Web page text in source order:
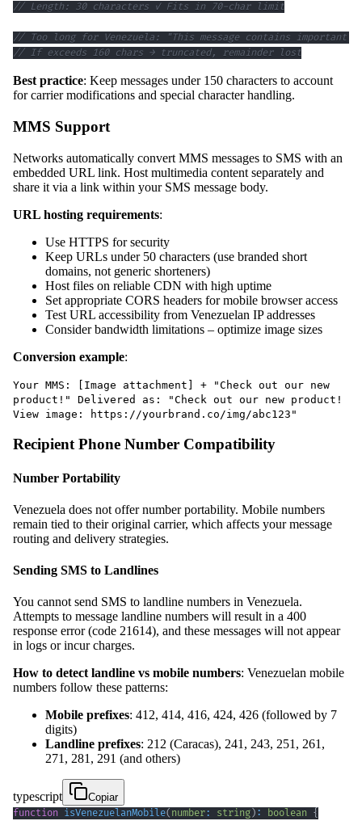
// Length: 30 characters ✓ Fits in 70-char limit
// Too long for Venezuela: "This message contains important
// If exceeds 160 chars → truncated, remainder lost
Best practice: Keep messages under 150 characters to account
for carrier modifications and special character handling.
MMS Support
Networks automatically convert MMS messages to SMS with an
embedded URL link. Host multimedia content separately and
share it via a link within your SMS message body.
URL hosting requirements:
Use HTTPS for security
Keep URLs under 50 characters (use branded short
domains, not generic shorteners)
Host files on reliable CDN with high uptime
Set appropriate CORS headers for mobile browser access
Test URL accessibility from Venezuelan IP addresses
Consider bandwidth limitations – optimize image sizes
Conversion example:
Your MMS: [Image attachment] + "Check out our new
product!" Delivered as: "Check out our new product!
View image: https://yourbrand.co/img/abc123"
Recipient Phone Number Compatibility
Number Portability
Venezuela does not offer number portability. Mobile numbers
remain tied to their original carrier, which affects your message
routing and delivery strategies.
Sending SMS to Landlines
You cannot send SMS to landline numbers in Venezuela.
Attempts to message landline numbers will result in a 400
response error (code 21614), and these messages will not appear
in logs or incur charges.
How to detect landline vs mobile numbers: Venezuelan mobile
numbers follow these patterns:
Mobile prefixes: 412, 414, 416, 424, 426 (followed by 7
digits)
Landline prefixes: 212 (Caracas), 241, 243, 251, 261,
271, 281, 291 (and others)
typescript
Copiar
function isVenezuelanMobile( number: string) : boolean {